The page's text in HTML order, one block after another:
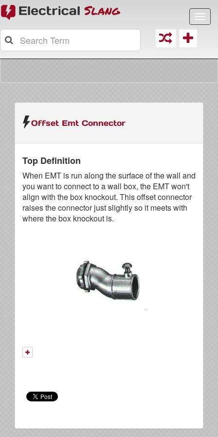
Offset Emt Connector
Top Definition
When EMT is run along the surface of the wall and
you want to connect to a wall box, the EMT won't
align with the box knockout. This offset connector
raises the connector just slightly so it meets with
where the box knockout is.